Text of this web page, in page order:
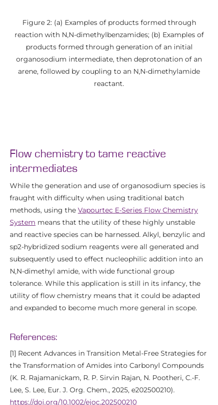
Figure 2: (a) Examples of products formed through
reaction with N,N-dimethylbenzamides; (b) Examples of
products formed through generation of an initial
organosodium intermediate, then deprotonation of an
arene, followed by coupling to an N,N-dimethylamide
reactant.
Flow chemistry to tame reactive
intermediates
While the generation and use of organosodium species is
fraught with difficulty when using traditional batch
methods, using the Vapourtec E-Series Flow Chemistry
System means that the utility of these highly unstable
and reactive species can be harnessed. Alkyl, benzylic and
sp2-hybridized sodium reagents were all generated and
subsequently used to effect nucleophilic addition into an
N,N-dimethyl amide, with wide functional group
tolerance. While this application is still in its infancy, the
utility of flow chemistry means that it could be adapted
and expanded to become much more general in scope.
References:
[1] Recent Advances in Transition Metal-Free Strategies for
the Transformation of Amides into Carbonyl Compounds
(K. R. Rajamanickam, R. P. Sirvin Rajan, N. Pootheri, C.-F.
Lee, S. Lee, Eur. J. Org. Chem., 2025, e202500210).
https://doi.org/10.1002/ejoc.202500210